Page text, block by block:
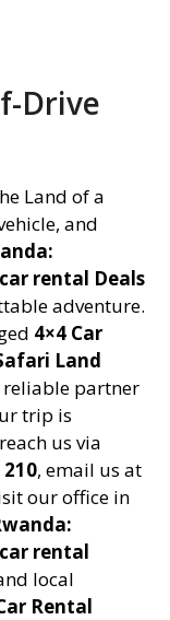
Drive
Land of a
and
rental Deals
adventure.
4×4 Car
Land
reliable partner
trip is
us via
210, email us at
our office in
rental
local
Rental